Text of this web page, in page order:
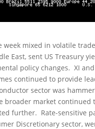
week mixed in volatile
East, sent US Treasury
policy changes. XI
continued to provide
sector was
broader market
further. Rate-sensitive
Discretionary sector,